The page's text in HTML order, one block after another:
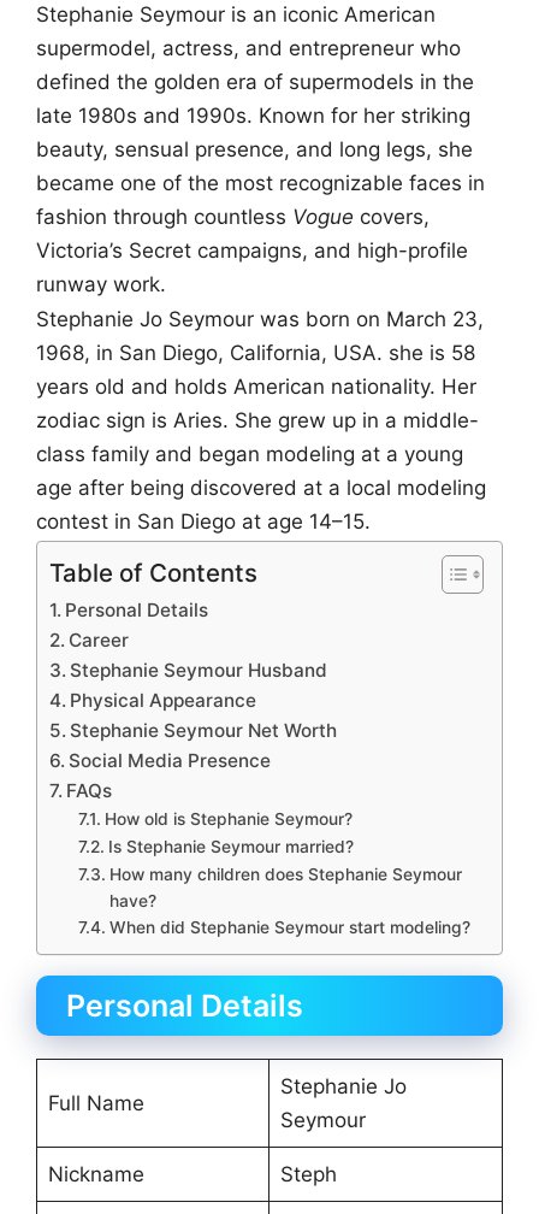
Stephanie Seymour is an iconic American
supermodel, actress, and entrepreneur who
defined the golden era of supermodels in the
late 1980s and 1990s. Known for her striking
beauty, sensual presence, and long legs, she
became one of the most recognizable faces in
fashion through countless Vogue covers,
Victoria’s Secret campaigns, and high-profile
runway work.
Stephanie Jo Seymour was born on March 23,
1968, in San Diego, California, USA. she is 58
years old and holds American nationality. Her
zodiac sign is Aries. She grew up in a middle-
class family and began modeling at a young
age after being discovered at a local modeling
contest in San Diego at age 14–15.
Table of Contents
Personal Details
Career
Stephanie Seymour Husband
Physical Appearance
Stephanie Seymour Net Worth
Social Media Presence
FAQs
How old is Stephanie Seymour?
Is Stephanie Seymour married?
How many children does Stephanie Seymour
have?
When did Stephanie Seymour start modeling?
Personal Details
Full Name
Stephanie Jo
Seymour
Nickname Steph